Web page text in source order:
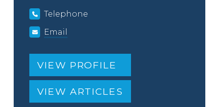
Telephone
Email
VIEW PROFILE
VIEW ARTICLES